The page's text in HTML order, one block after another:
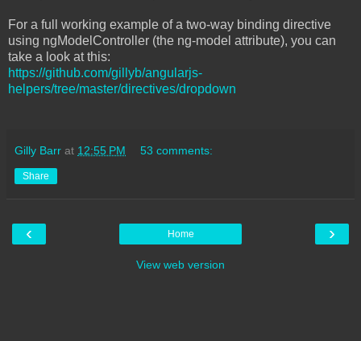
For a full working example of a two-way binding directive
using ngModelController (the ng-model attribute), you can
take a look at this:
https://github.com/gillyb/angularjs-
helpers/tree/master/directives/dropdown
Gilly Barr at 12:55 PM 53 comments:
Share
‹ ›
Home
View web version